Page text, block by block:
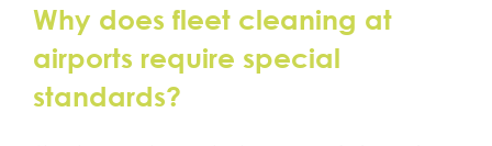
Why does fleet cleaning at
airports require special
standards?